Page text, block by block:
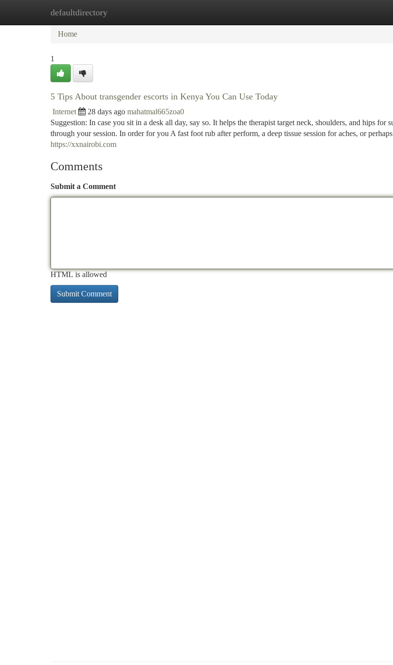
defaultdirectory
Home New Site Listings
Home
1
5 Tips About transgender escorts in Kenya You Can Use Today
Internet 28 days ago mahatmal665zoa0
Suggestion: In case you sit in a desk all day, say so. It helps the therapist target neck, shoulders, and hips for
through your session. In order for you A fast foot rub after perform, a deep tissue session for aches, or perhaps
https://xxnairobi.com
Comments
Submit a Comment
HTML is allowed